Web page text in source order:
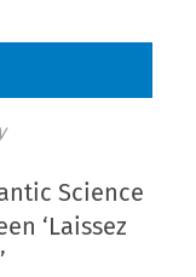
Science
‘Laissez